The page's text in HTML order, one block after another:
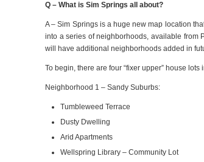
Q – What is Sim Springs all about?
A –Sim Springs is a huge new map location
into a series of neighborhoods, available from
will have additional neighborhoods added in
To begin, there are four “fixer upper” house
Neighborhood 1 – Sandy Suburbs:
Tumbleweed Terrace
Dusty Dwelling
Arid Apartments
Wellspring Library – Community Lot